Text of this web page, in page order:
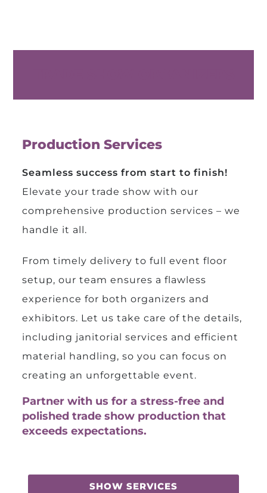
Production Services
Seamless success from start to finish!
Elevate your trade show with our
comprehensive production services – we
handle it all.
From timely delivery to full event floor
setup, our team ensures a flawless
experience for both organizers and
exhibitors. Let us take care of the details,
including janitorial services and efficient
material handling, so you can focus on
creating an unforgettable event.
Partner with us for a stress-free and
polished trade show production that
exceeds expectations.
SHOW SERVICES